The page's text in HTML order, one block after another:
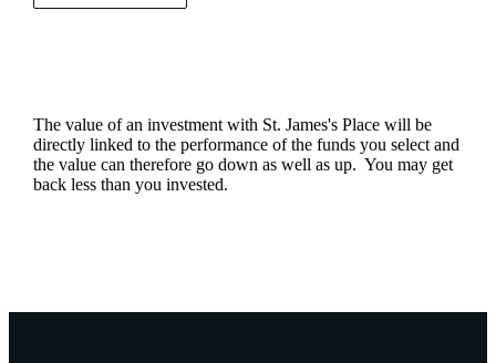
The value of an investment with St. James'sPlace will be
directly linked to the performance of the funds you select and
the value can therefore go down as well as up. You may get
back less than you invested.